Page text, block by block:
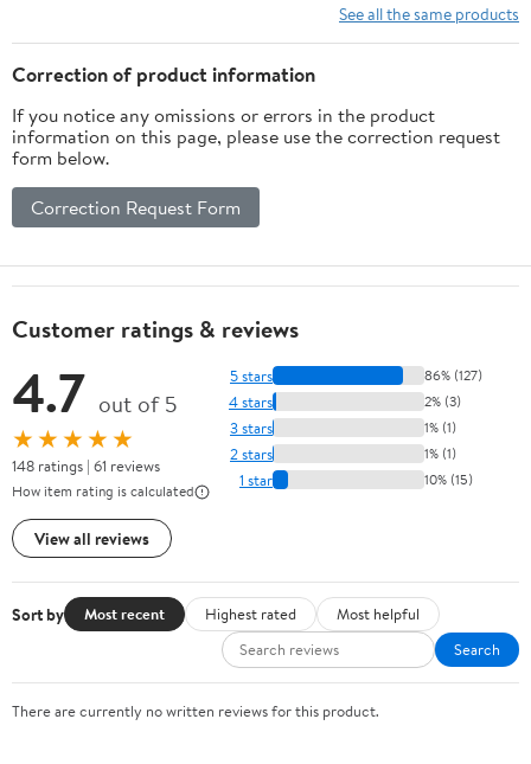
Light Oak
See all the same products
Correction of product information
If you notice any omissions or errors in the product
information on this page, please use the correction request
form below.
Correction Request Form
Customer ratings & reviews
4.7 out of 5
★★★★★
148 ratings | 61 reviews
How item rating is calculated
View all reviews
5 stars 86% (127)
4 stars 2% (3)
3 stars 1% (1)
2 stars 1% (1)
1 star 10% (15)
Sort by Most recent Highest rated
Most helpful
Search
There are currently no written reviews for this product.